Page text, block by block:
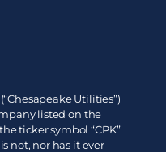
Utilities”)
listed on the
ticker symbol “CPK”
not, nor has it ever